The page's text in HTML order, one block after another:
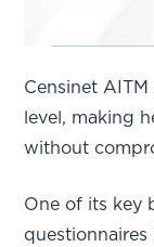
Censinet
level, making
without
One of its key